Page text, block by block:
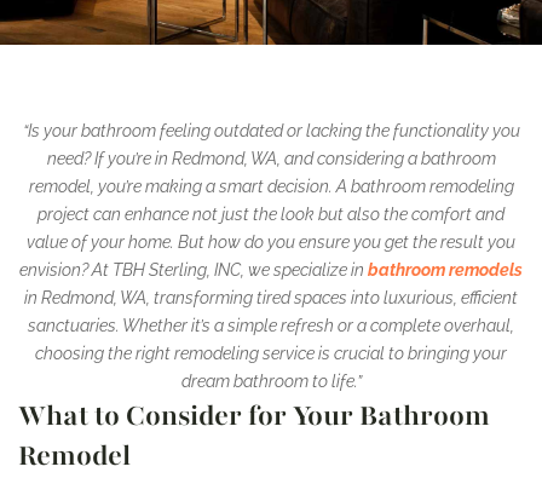
“Is your bathroom feeling outdated or lacking the functionality you
need? If you’re in Redmond, WA, and considering a bathroom
remodel, you’re making a smart decision. A bathroom remodeling
project can enhance not just the look but also the comfort and
value of your home. But how do you ensure you get the result you
envision? At TBH Sterling, INC, we specialize in bathroom remodels
in Redmond, WA, transforming tired spaces into luxurious, efficient
sanctuaries. Whether it’s a simple refresh or a complete overhaul,
choosing the right remodeling service is crucial to bringing your
dream bathroom to life.”
What to Consider for Your Bathroom
Remodel